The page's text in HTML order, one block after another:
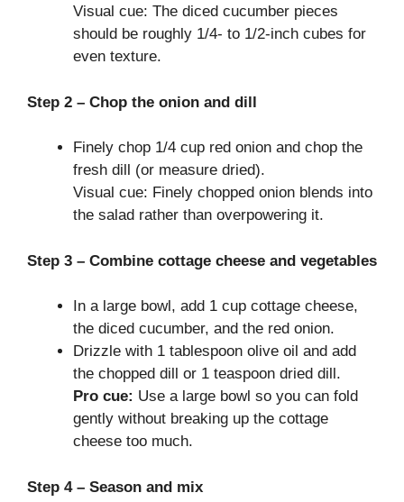
Visual cue: The diced cucumber pieces
should be roughly 1/4- to 1/2-inch cubes for
even texture.
Step 2 – Chop the onion and dill
Finely chop 1/4 cup red onion and chop the
fresh dill (or measure dried).
Visual cue: Finely chopped onion blends into
the salad rather than overpowering it.
Step 3 – Combine cottage cheese and vegetables
In a large bowl, add 1 cup cottage cheese,
the diced cucumber, and the red onion.
Drizzle with 1 tablespoon olive oil and add
the chopped dill or 1 teaspoon dried dill.
Pro cue: Use a large bowl so you can fold
gently without breaking up the cottage
cheese too much.
Step 4 – Season and mix